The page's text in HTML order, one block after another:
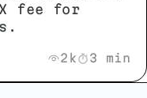
fee for
2k 3 min